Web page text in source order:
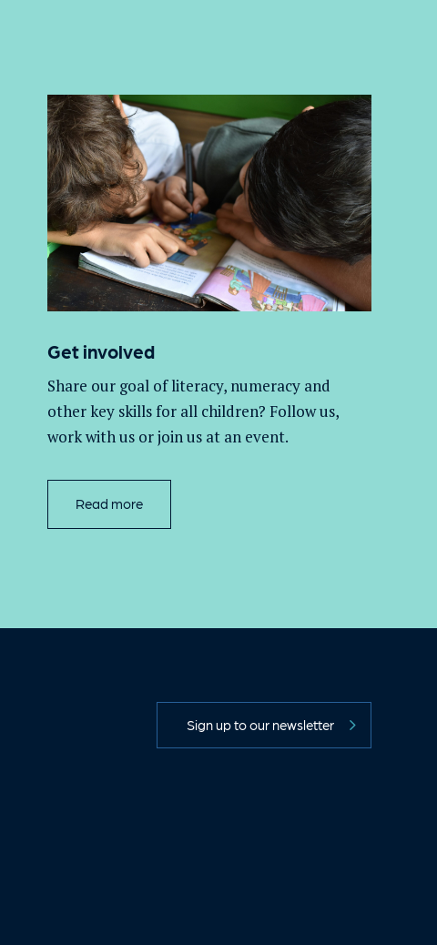
Get involved
Share our goal of literacy, numeracy and
other key skills for all children? Follow us,
work with us or join us at an event.
Read more
Sign up to our newsletter